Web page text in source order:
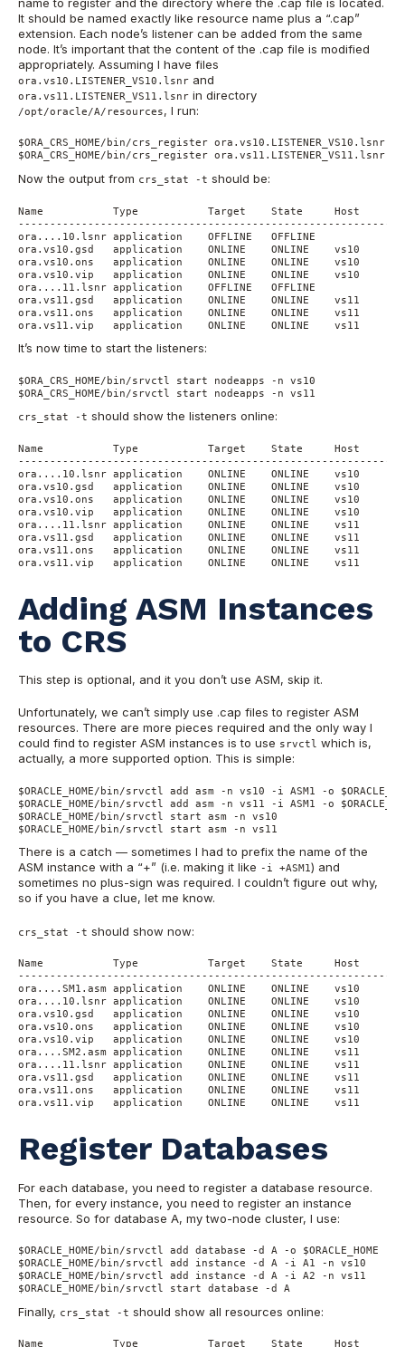
It should be named exactly like resource name plus a “.cap”
extension. Each node’s listener can be added from the same
node. It’s important that the content of the .cap file is modified
appropriately. Assuming I have files
ora.vs10.LISTENER_VS10.lsnr and
ora.vs11.LISTENER_VS11.lsnr in directory
/opt/oracle/A/resources, I run:
$ORA_CRS_HOME/bin/crs_register
$ORA_CRS_HOME/bin/crs_register
Now the output from crs_stat -t should be:
Name           Type           Target    State     Host
------------------------------------------------------------
ora....10.lsnr application    OFFLINE   OFFLINE
ora.vs10.gsd   application    ONLINE    ONLINE    vs10
ora.vs10.ons   application    ONLINE    ONLINE    vs10
ora.vs10.vip   application    ONLINE    ONLINE    vs10
ora....11.lsnr application    OFFLINE   OFFLINE
ora.vs11.gsd   application    ONLINE    ONLINE    vs11
ora.vs11.ons   application    ONLINE    ONLINE    vs11
ora.vs11.vip   application    ONLINE    ONLINE    vs11
It’s now time to start the listeners:
$ORA_CRS_HOME/bin/srvctl start nodeapps -n vs10
$ORA_CRS_HOME/bin/srvctl start nodeapps -n vs11
crs_stat -t should show the listeners online:
Name           Type           Target    State     Host
------------------------------------------------------------
ora....10.lsnr application    ONLINE    ONLINE    vs10
ora.vs10.gsd   application    ONLINE    ONLINE    vs10
ora.vs10.ons   application    ONLINE    ONLINE    vs10
ora.vs10.vip   application    ONLINE    ONLINE    vs10
ora....11.lsnr application    ONLINE    ONLINE    vs11
ora.vs11.gsd   application    ONLINE    ONLINE    vs11
ora.vs11.ons   application    ONLINE    ONLINE    vs11
ora.vs11.vip   application    ONLINE    ONLINE    vs11
Adding ASM Instances
to CRS
This step is optional, and it you don’t use ASM, skip it.
Unfortunately, we can’t simply use .cap files to register ASM
resources. There are more pieces required and the only way I
could find to register ASM instances is to use srvctl which is,
actually, a more supported option. This is simple:
$ORACLE_HOME/bin/srvctl add asm -n vs10 -i ASM1 -o
$ORACLE_HOME/bin/srvctl add asm -n vs11 -i ASM1 -o
$ORACLE_HOME/bin/srvctl start asm -n vs10
$ORACLE_HOME/bin/srvctl start asm -n vs11
There is a catch — sometimes I had to prefix the name of the
ASM instance with a “+” (i.e. making it like -i +ASM1) and
sometimes no plus-sign was required. I couldn’t figure out why,
so if you have a clue, let me know.
crs_stat -t should show now:
Name           Type           Target    State     Host
------------------------------------------------------------
ora....SM1.asm application    ONLINE    ONLINE    vs10
ora....10.lsnr application    ONLINE    ONLINE    vs10
ora.vs10.gsd   application    ONLINE    ONLINE    vs10
ora.vs10.ons   application    ONLINE    ONLINE    vs10
ora.vs10.vip   application    ONLINE    ONLINE    vs10
ora....SM2.asm application    ONLINE    ONLINE    vs11
ora....11.lsnr application    ONLINE    ONLINE    vs11
ora.vs11.gsd   application    ONLINE    ONLINE    vs11
ora.vs11.ons   application    ONLINE    ONLINE    vs11
ora.vs11.vip   application    ONLINE    ONLINE    vs11
Register Databases
For each database, you need to register a database resource.
Then, for every instance, you need to register an instance
resource. So for database A, my two-node cluster, I use:
$ORACLE_HOME/bin/srvctl add database -d A -o $ORACLE_HOME
$ORACLE_HOME/bin/srvctl add instance -d A -i A1 -n vs10
$ORACLE_HOME/bin/srvctl add instance -d A -i A2 -n vs11
$ORACLE_HOME/bin/srvctl start database -d A
Finally, crs_stat -t should show all resources online:
Name           Type           Target    State     Host